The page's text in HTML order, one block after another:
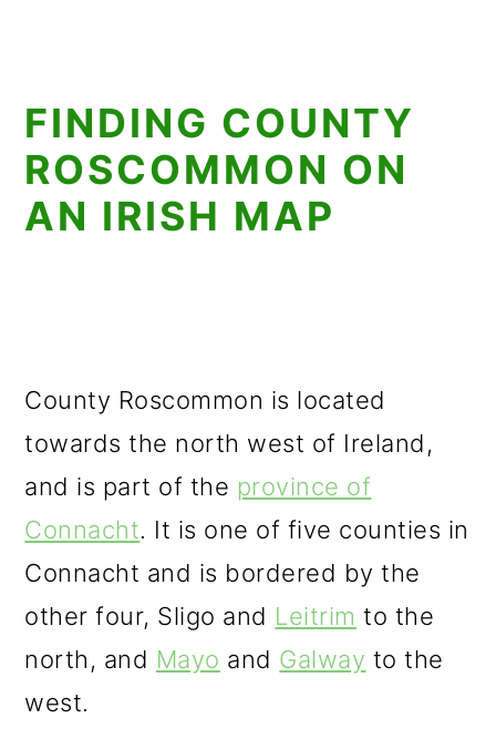
FINDING COUNTY
ROSCOMMON ON
AN IRISH MAP
County Roscommon is located
towards the north west of Ireland,
and is part of the province of
Connacht. It is one of five counties in
Connacht and is bordered by the
other four, Sligo and Leitrim to the
north, and Mayo and Galway to the
west.